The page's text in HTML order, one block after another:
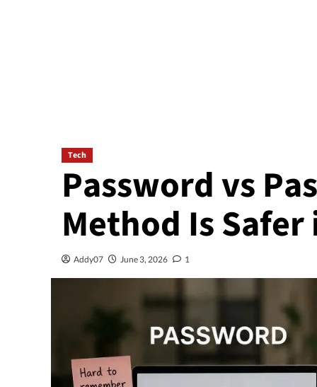
Tech
Password vs
Method Is Safer
Addy07 June 3, 2026 1